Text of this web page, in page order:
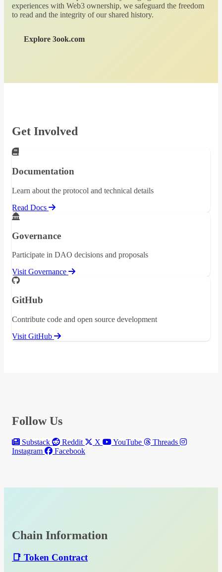
experiences with Web3 ownership, we safeguard the freedom
to read and the integrity of our shared history.
Explore 3ook.com
Get Involved
Documentation
Learn about the protocol and technical details
Read Docs
Governance
Participate in DAO decisions and proposals
Visit Governance
GitHub
Contribute code and open source development
Visit GitHub
Follow Us
Substack Reddit X YouTube
Threads
Instagram
Facebook
Chain Information
📑 Token Contract